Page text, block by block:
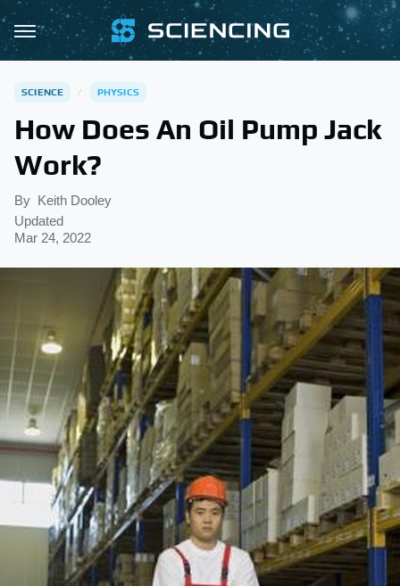
SCIENCE PHYSICS
How Does An Oil Pump Jack
Work?
By Keith Dooley
Updated
Mar 24, 2022